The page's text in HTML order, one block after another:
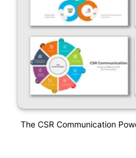
The CSR Communication